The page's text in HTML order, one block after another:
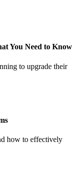
You Need to Know
to upgrade their
how to effectively